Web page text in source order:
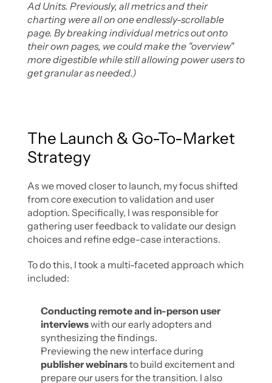
Ad Units. Previously, all metrics and their
charting were all on one endlessly-scrollable
page. By breaking individual metrics out onto
their own pages, we could make the "overview"
more digestible while still allowing power users to
get granular as needed.)
The Launch & Go-To-Market
Strategy
As we moved closer to launch, my focus shifted
from core execution to validation and user
adoption. Specifically, I was responsible for
gathering user feedback to validate our design
choices and refine edge-case interactions.
To do this, I took a multi-faceted approach which
included:
Conducting remote and in-person user
interviews with our early adopters and
synthesizing the findings.
publisher webinars to build excitement and
prepare our users for the transition. I also